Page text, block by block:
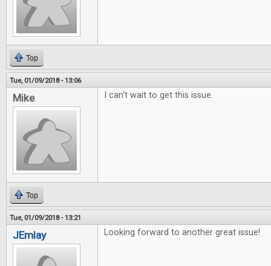
Top
Tue, 01/09/2018 - 13:06
Mike I can't wait to get this issue.
Top
Tue, 01/09/2018 - 13:21
JEmlay Looking forward to another great issue!